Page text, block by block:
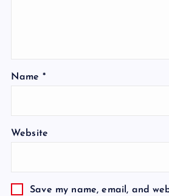
Name *
Website
Save my name, email, and